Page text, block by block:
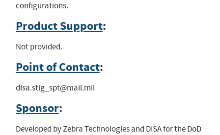
configurations.
Product Support:
Not provided.
Point of Contact:
disa.stig_spt@mail.mil
Sponsor:
Developed by Zebra Technologies and DISA for the DoD